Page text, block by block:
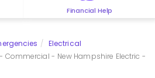
Financial Help
Electrical
Commercial - New Hampshire Electric -